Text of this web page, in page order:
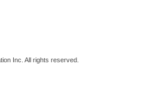
Inc. All rights reserved.